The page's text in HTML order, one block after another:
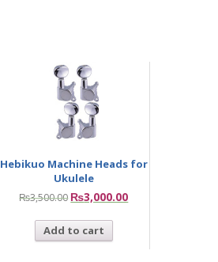
Hebikuo Machine Heads for
Ukulele
₨3,500.00 ₨3,000.00
Add to cart